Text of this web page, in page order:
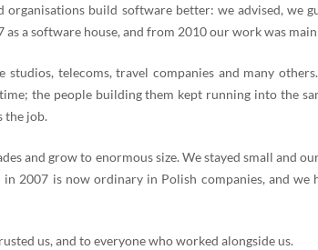
organisations build software better: we advised, we
as a software house, and from 2010 our work was
studios, telecoms, travel companies and many
the people building them kept running into the
the job.
and grow to enormous size. We stayed small and
2007 is now ordinary in Polish companies, and we
us, and to everyone who worked alongside us.